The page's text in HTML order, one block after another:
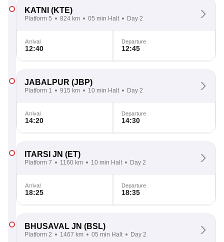
KATNI (KTE)
Platform 5 824 km 05 min Halt Day 2
Arrival
12:40
Departure
12:45
JABALPUR (JBP)
Platform 1 915 km 10 min Halt Day 2
Arrival
14:20
Departure
14:30
ITARSI JN (ET)
Platform 7 1160 km 10 min Halt Day 2
Arrival
18:25
Departure
18:35
BHUSAVAL JN (BSL)
Platform 2 1467 km 05 min Halt Day 2